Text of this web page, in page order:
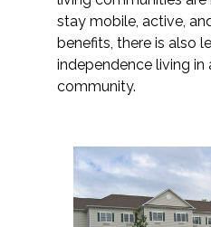
stay mobile, active,
benefits, there is also
independenceliving in
community.